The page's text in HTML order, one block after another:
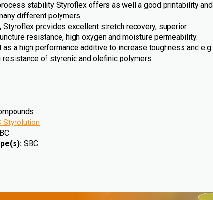
stability Styroflex offers as well a good printability and
different polymers.
Styroflex provides excellent stretch recovery, superior
resistance, high oxygen and moisture permeability.
a high performance additive to increase toughness and e.g.
of styrenic and olefinic polymers.
Styrolution
: SBC